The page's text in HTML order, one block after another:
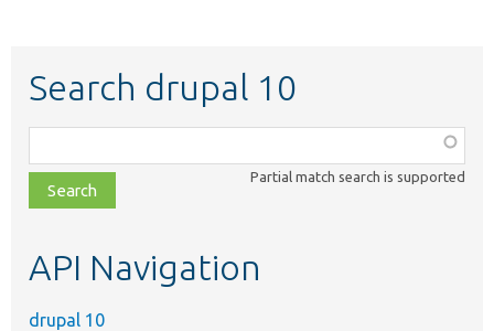
Search drupal 10
class,
file,
topic,
Partial match search is supported
API Navigation
drupal 10